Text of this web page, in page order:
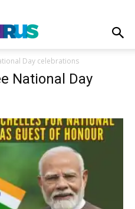
Day celebrations
National Day